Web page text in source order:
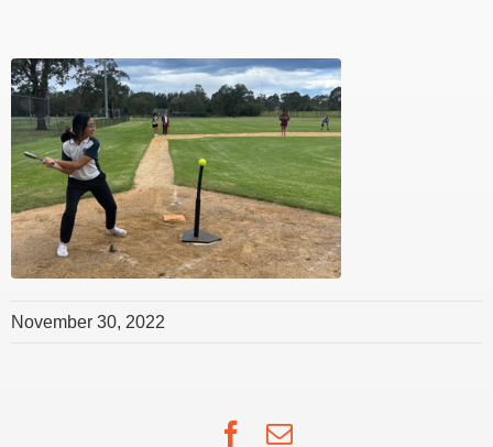
November 30, 2022
Facebook
Email